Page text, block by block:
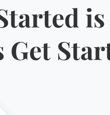
is
Get